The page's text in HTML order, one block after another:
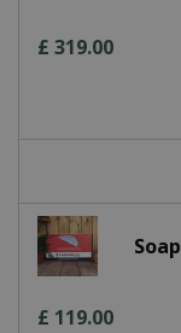
£ 319.00
£ 119.00